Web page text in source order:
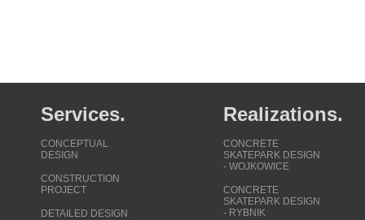
Services.
CONCEPTUAL
DESIGN
CONSTRUCTION
PROJECT
DETAILED DESIGN
Realizations.
CONCRETE
SKATEPARK DESIGN
- WOJKOWICE
CONCRETE
SKATEPARK DESIGN
- RYBNIK